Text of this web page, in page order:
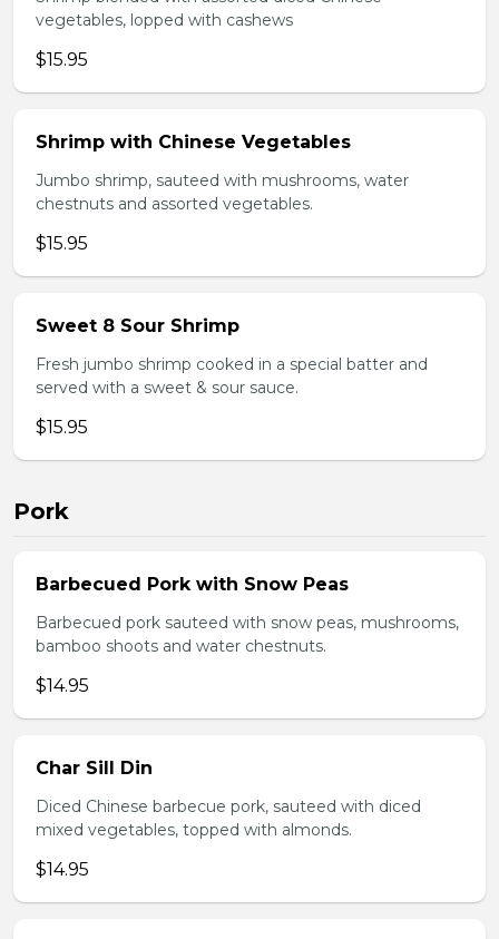
vegetables, lopped with cashews
$15.95
Shrimp with Chinese Vegetables
Jumbo shrimp, sauteed with mushrooms, water
chestnuts and assorted vegetables.
$15.95
Sweet 8 Sour Shrimp
Fresh jumbo shrimp cooked in a special batter and
served with a sweet & sour sauce.
$15.95
Pork
Barbecued Pork with Snow Peas
Barbecued pork sauteed with snow peas, mushrooms,
bamboo shoots and water chestnuts.
$14.95
Char Sill Din
Diced Chinese barbecue pork, sauteed with diced
mixed vegetables, topped with almonds.
$14.95